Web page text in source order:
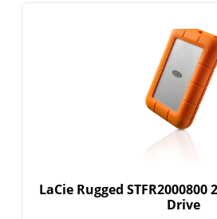
LaCie Rugged
Drive